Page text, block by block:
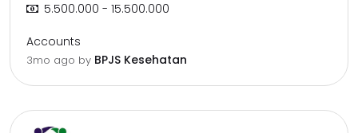
5.500.000 - 15.500.000
Accounts
3mo ago by BPJS Kesehatan